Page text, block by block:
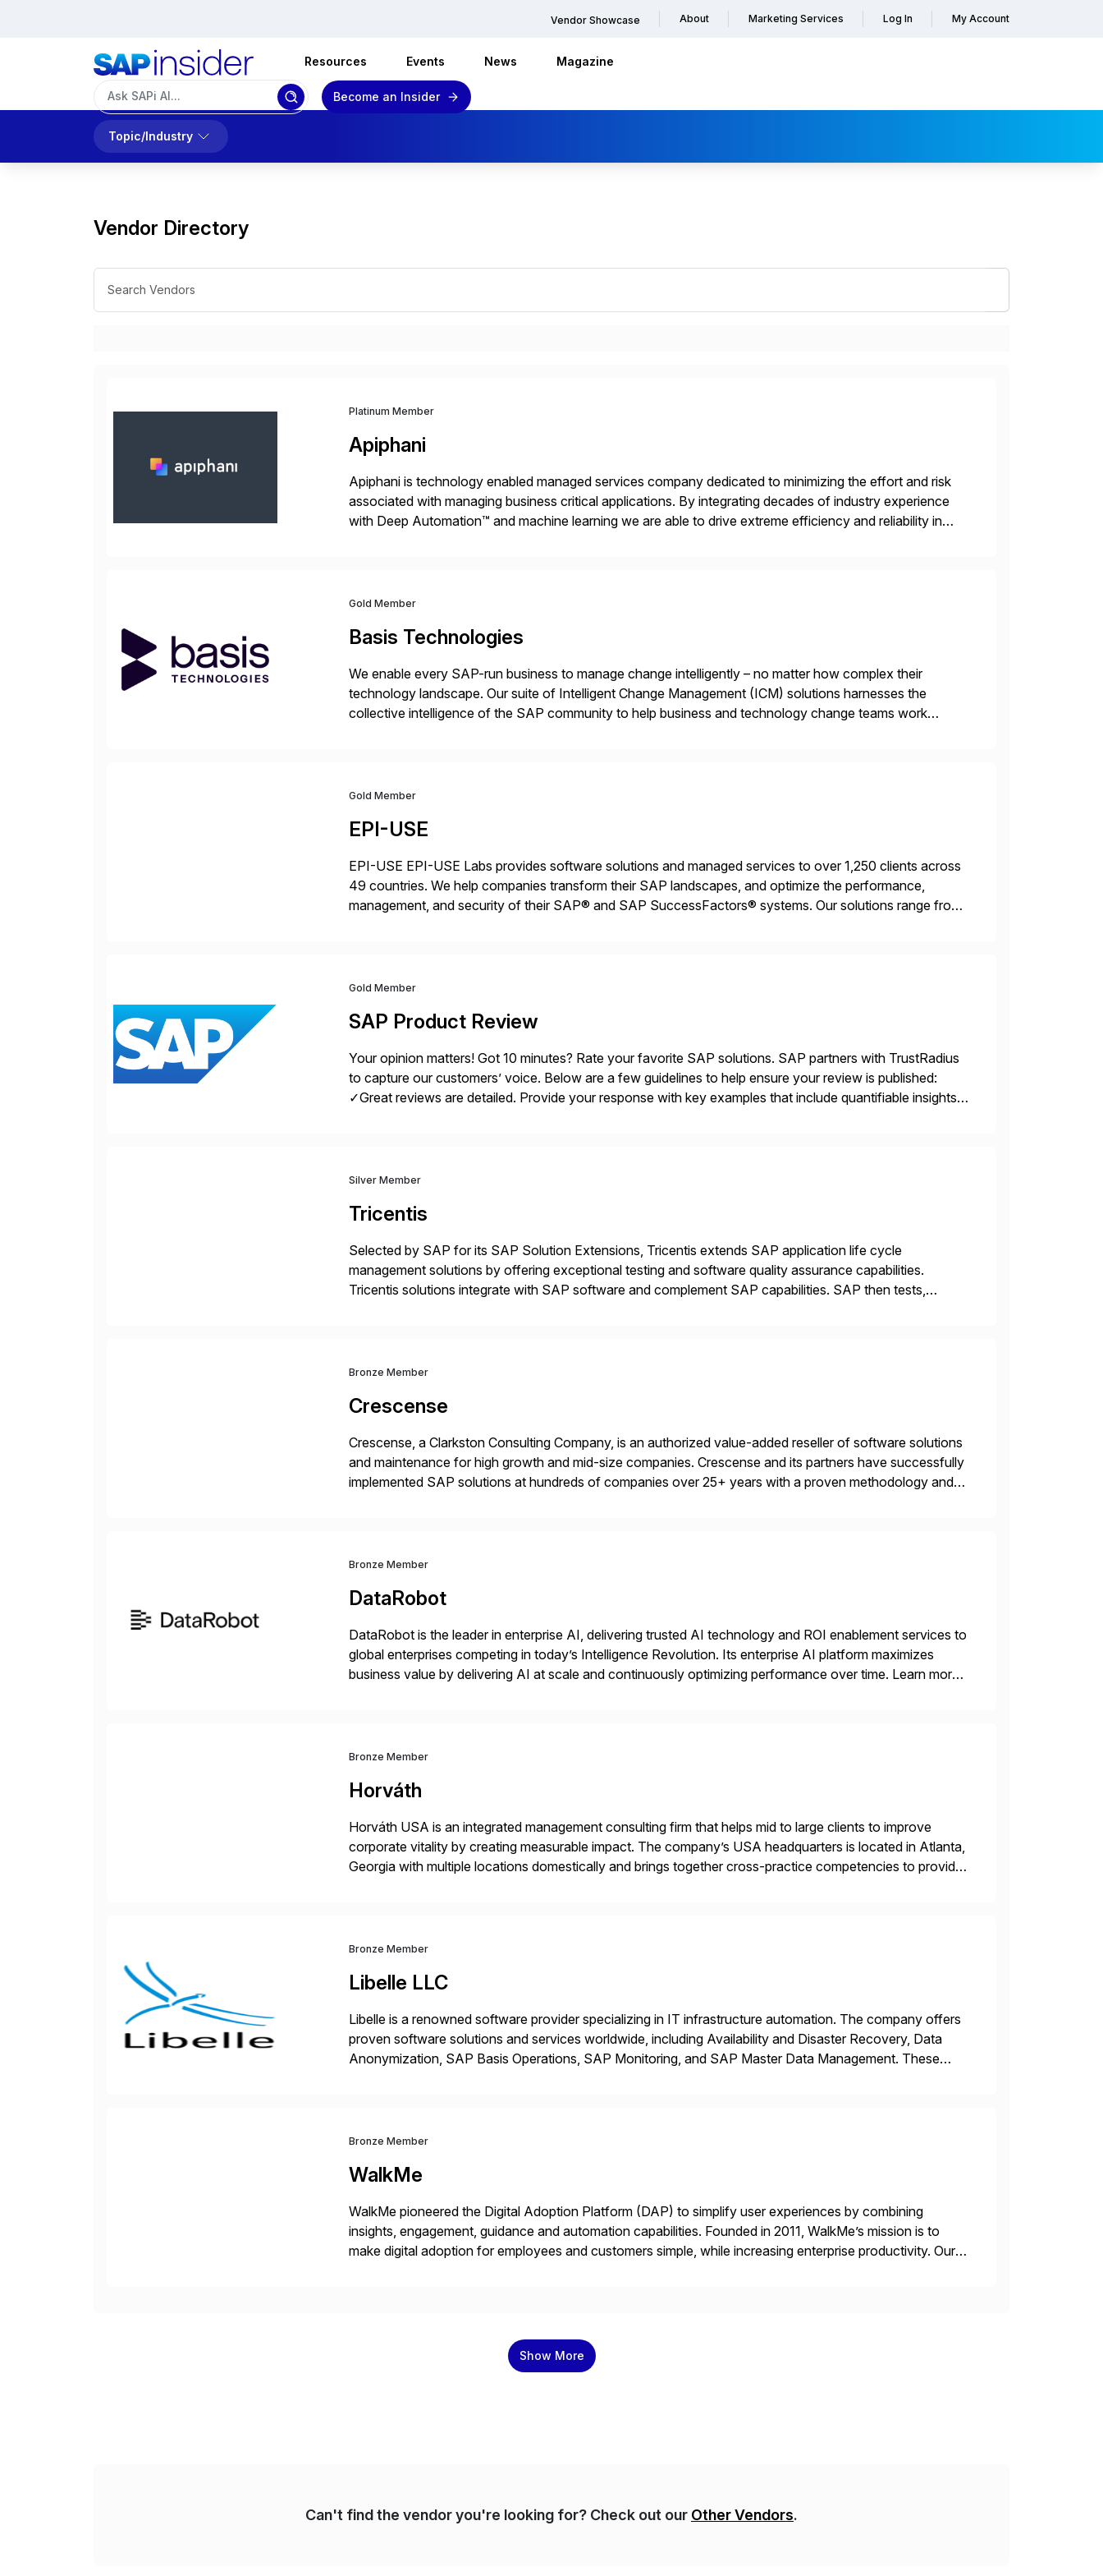
Vendor Showcase About Marketing Services Log In My Account
Resources Events News Magazine
Become an Insider
Topic/Industry
Vendor Directory
Platinum Member
Apiphani
Apiphani is technology enabled managed services company dedicated to minimizing the effort and risk
associated with managing business critical applications. By integrating decades of industry experience
with Deep Automation™ and machine learning we are able to drive extreme efficiency and reliability in
Gold Member
Basis Technologies
We enable every SAP-run business to manage change intelligently – no matter how complex their
technology landscape. Our suite of Intelligent Change Management (ICM) solutions harnesses the
collective intelligence of the SAP community to help business and technology change teams work
Gold Member
EPI-USE
EPI-USE EPI-USE Labs provides software solutions and managed services to over 1,250 clients across
49 countries. We help companies transform their SAP landscapes, and optimize the performance,
management, and security of their SAP® and SAP SuccessFactors® systems. Our solutions range from
Gold Member
SAP Product Review
Your opinion matters! Got 10 minutes? Rate your favorite SAP solutions. SAP partners with TrustRadius
to capture our customers’ voice. Below are a few guidelines to help ensure your review is published:
✓Great reviews are detailed. Provide your response with key examples that include quantifiable insights
Silver Member
Tricentis
Selected by SAP for its SAP Solution Extensions, Tricentis extends SAP application life cycle
management solutions by offering exceptional testing and software quality assurance capabilities.
Tricentis solutions integrate with SAP software and complement SAP capabilities. SAP then tests,
Bronze Member
Crescense
Crescense, a Clarkston Consulting Company, is an authorized value-added reseller of software solutions
and maintenance for high growth and mid-size companies. Crescense and its partners have successfully
implemented SAP solutions at hundreds of companies over 25+ years with a proven methodology and
Bronze Member
DataRobot
DataRobot is the leader in enterprise AI, delivering trusted AI technology and ROI enablement services to
global enterprises competing in today’s Intelligence Revolution. Its enterprise AI platform maximizes
business value by delivering AI at scale and continuously optimizing performance over time. Learn more
Bronze Member
Horváth
Horváth USA is an integrated management consulting firm that helps mid to large clients to improve
corporate vitality by creating measurable impact. The company’s USA headquarters is located in Atlanta,
Georgia with multiple locations domestically and brings together cross-practice competencies to provide
Bronze Member
Libelle LLC
Libelle is a renowned software provider specializing in IT infrastructure automation. The company offers
proven software solutions and services worldwide, including Availability and Disaster Recovery, Data
Anonymization, SAP Basis Operations, SAP Monitoring, and SAP Master Data Management. These
Bronze Member
WalkMe
WalkMe pioneered the Digital Adoption Platform (DAP) to simplify user experiences by combining
insights, engagement, guidance and automation capabilities. Founded in 2011, WalkMe’s mission is to
make digital adoption for employees and customers simple, while increasing enterprise productivity. Our
Show More
Can't find the vendor you're looking for? Check out our Other Vendors.